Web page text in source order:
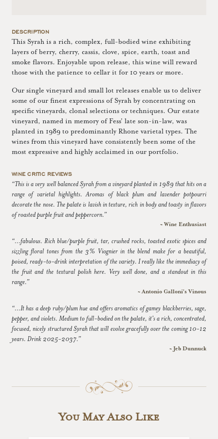
DESCRIPTION
This Syrah is a rich, complex, full-bodied wine exhibiting
layers of berry, cherry, cassis, clove, spice, earth, toast and
smoke flavors. Enjoyable upon release, this wine will reward
those with the patience to cellar it for 10 years or more.
Our single vineyard and small lot releases enable us to deliver
some of our finest expressions of Syrah by concentrating on
specific vineyards, clonal selections or techniques. Our estate
vineyard, named in memory of Fess' late son-in-law, was
planted in 1989 to predominantly Rhone varietal types. The
wines from this vineyard have consistently been some of the
most expressive and highly acclaimed in our portfolio.
WINE CRITIC REVIEWS
“This is a very well balanced Syrah from a vineyard planted in 1989 that hits on a
range of varietal highlights. Aromas of black plum and lavender potpourri
decorate the nose. The palate is lavish in texture, rich in body and toasty in flavors
of roasted purple fruit and peppercorn.”
~ Wine Enthusiast
“...fabulous. Rich blue/purple fruit, tar, crushed rocks, toasted exotic spices and
sizzling floral tones from the 3% Viognier in the blend make for a beautiful,
poised, ready-to-drink interpretation of the variety. I really like the immediacy of
the fruit and the textural polish here. Very well done, and a standout in this
range.”
~ Antonio Galloni's Vinous
“...It has a deep ruby/plum hue and offers aromatics of gamey blackberries, sage,
pepper, and violets. Medium to full-bodied on the palate, it's a rich, concentrated,
focused, nicely structured Syrah that will evolve gracefully over the coming 10-12
years. Drink 2025-2037.”
~ Jeb Dunnuck
You May Also Like